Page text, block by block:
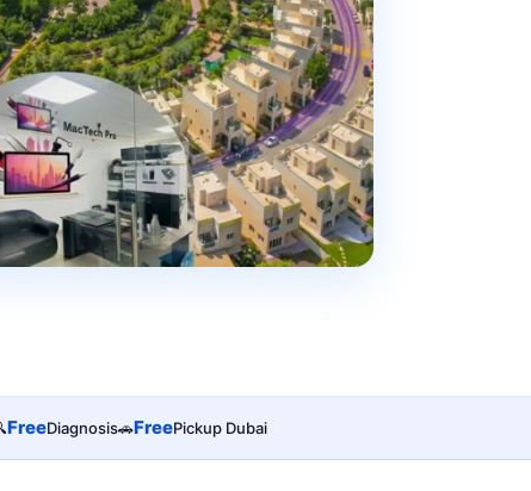
FreeDiagnosis🚗FreePickup Dubai